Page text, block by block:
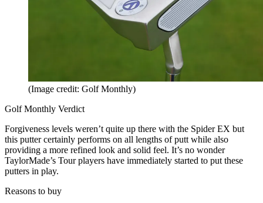
(Image credit: Golf Monthly)
Golf Monthly Verdict
Forgiveness levels weren’t quite up there with the Spider EX but
this putter certainly performs on all lengths of putt while also
providing a more refined look and solid feel. It’s no wonder
TaylorMade’s Tour players have immediately started to put these
putters in play.
Reasons to buy